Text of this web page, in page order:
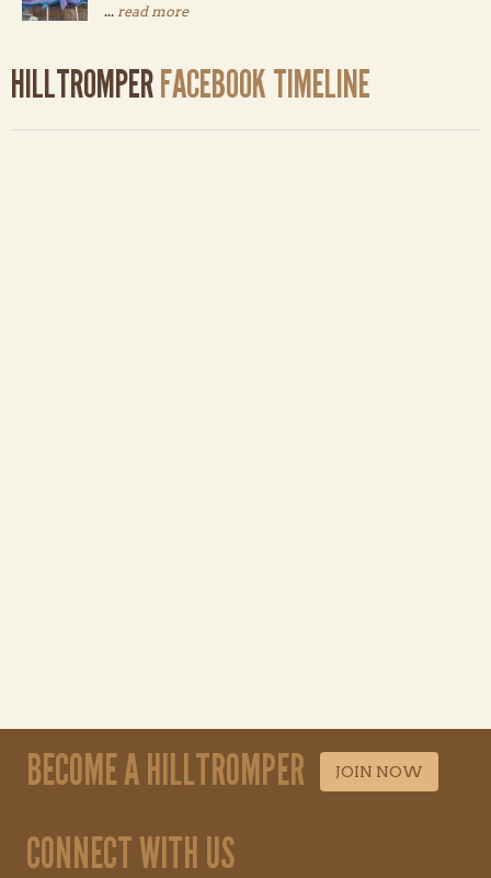
... read more
HILLTROMPERFACEBOOK TIMELINE
BECOME A HILLTROMPER JOIN NOW
CONNECT WITH US